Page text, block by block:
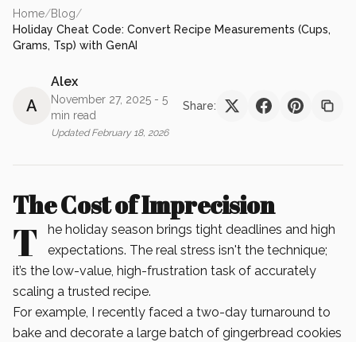
Home/Blog/
Holiday Cheat Code: Convert Recipe Measurements (Cups,
Grams, Tsp) with GenAI
A
Alex
November 27, 2025 - 5
min read
UpdatedFebruary 18, 2026
Share:
The Cost of Imprecision
T
he holiday season brings tight deadlines and high
expectations. The real stress isn't the technique;
it’s the low-value, high-frustration task of accurately
scaling a trusted recipe.
For example, I recently faced a two-day turnaround to
bake and decorate a large batch of gingerbread cookies